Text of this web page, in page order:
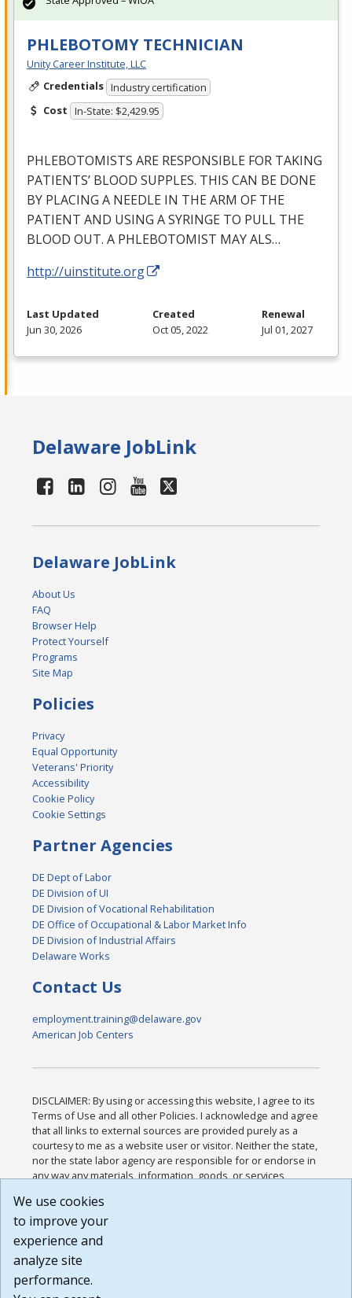
PHLEBOTOMY TECHNICIAN
Unity Career Institute, LLC
Credentials Industry certification
Cost In-State: $2,429.95
PHLEBOTOMISTS ARE RESPONSIBLE FOR TAKING
PATIENTS’ BLOOD SUPPLES. THIS CAN BE DONE
BY PLACING A NEEDLE IN THEARM OFTHE
PATIENT AND USING ASYRINGE TO PULL THE
BLOOD OUT. A PHLEBOTOMIST MAYALS…
http://uinstitute.org
Last Updated
Jun 30, 2026
Created
Oct 05, 2022
Renewal
Jul 01, 2027
Delaware JobLink
Delaware JobLink
About Us
FAQ
Browser Help
Protect Yourself
Programs
Site Map
Policies
Privacy
Equal Opportunity
Veterans' Priority
Accessibility
Cookie Policy
Cookie Settings
Partner Agencies
DE Dept of Labor
DE Division of UI
DE Division of Vocational Rehabilitation
DE Office of Occupational & Labor Market Info
DE Division of Industrial Affairs
Delaware Works
Contact Us
employment.training@delaware.gov
American Job Centers
DISCLAIMER: By using or accessing this website, I agree to its
Terms of Use and all other Policies. I acknowledge and agree
that all links to external sources are provided purely as a
courtesy to me as a website user or visitor. Neither the state,
nor the state labor agency are responsible for or endorse in
any way any materials, information, goods, or services
or any other practices of such sites. I acknowledge and
agree that the Terms of Use and all other Policies for this
Website are available to me, and I have read the
Build: 185cbd2bac10e1bc83ab283352c24c0a9f3fd098 ,
1.131
We use cookies
to improve your
experience and
analyze site
performance.